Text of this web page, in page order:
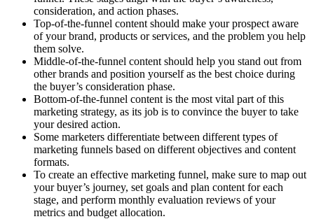
consideration, and action phases.
Top-of-the-funnel content should make your prospect aware
of your brand, products or services, and the problem you help
them solve.
Middle-of-the-funnel content should help you stand out from
other brands and position yourself as the best choice during
the buyer’s consideration phase.
Bottom-of-the-funnel content is the most vital part of this
marketing strategy, as its job is to convince the buyer to take
your desired action.
Some marketers differentiate between different types of
marketing funnels based on different objectives and content
formats.
To create an effective marketing funnel, make sure to map out
your buyer’s journey, set goals and plan content for each
stage, and perform monthly evaluation reviews of your
metrics and budget allocation.